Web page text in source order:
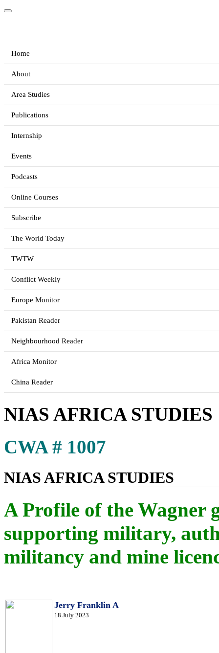
Home
About
Area Studies
Publications
Internship
Events
Podcasts
Online Courses
Subscribe
The World Today
TWTW
Conflict Weekly
Europe Monitor
Pakistan Reader
Neighbourhood Reader
Africa Monitor
China Reader
NIAS AFRICA STUDIES
CWA # 1007
NIAS AFRICA STUDIES
A Profile of the Wagner
supporting military,
militancy and mine
Jerry Franklin A
18 July 2023